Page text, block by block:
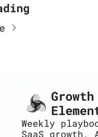
Growth
Weekly
SaaS growth,